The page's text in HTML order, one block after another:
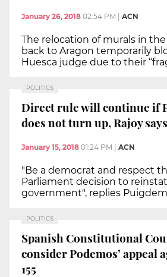
January 26, 2018 02:54 PM ACN
The relocation of murals in
back to Aragon temporarily
Huesca judge due to their
POLITICS
Direct rule will continue if
does not turn up, Rajoy says
January 15, 2018 01:24 PM ACN
"Be a democrat and respect
Parliament decision to
government", replies
POLITICS
Spanish Constitutional
consider Podemos’ appeal
155